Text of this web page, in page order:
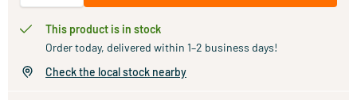
This product is in stock
Order today, delivered within 1–2 business days!
Check the local stock nearby